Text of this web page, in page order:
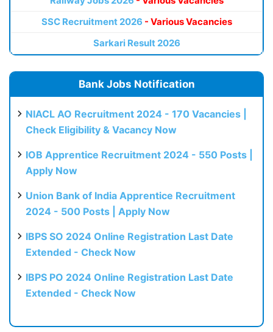
SSC Recruitment 2026 - Various Vacancies
Sarkari Result 2026
Bank Jobs Notification
NIACL AO Recruitment 2024 - 170 Vacancies |
Check Eligibility & Vacancy Now
IOB Apprentice Recruitment 2024 - 550 Posts |
Apply Now
Union Bank of India Apprentice Recruitment
2024 - 500 Posts | Apply Now
IBPS SO 2024 Online Registration Last Date
Extended - Check Now
IBPS PO 2024 Online Registration Last Date
Extended - Check Now